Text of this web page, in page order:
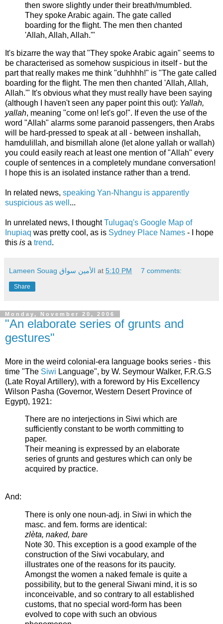
then swore slightly under their breath/mumbled.
They spoke Arabic again. The gate called
boarding for the flight. The men then chanted
'Allah, Allah, Allah.'"
It's bizarre the way that "They spoke Arabic again" seems to
be characterised as somehow suspicious in itself - but the
part that really makes me think "duhhhh!" is "The gate called
boarding for the flight. The men then chanted 'Allah, Allah,
Allah.'" It's obvious what they must really have been saying
(although I haven't seen any paper point this out): Yallah,
yallah, meaning "come on! let's go!". If even the use of the
word "Allah" alarms some paranoid passengers, then Arabs
will be hard-pressed to speak at all - between inshallah,
hamdulillah, and bismillah alone (let alone yallah or wallah)
you could easily reach at least one mention of "Allah" every
couple of sentences in a completely mundane conversation!
I hope this is an isolated instance rather than a trend.
In related news, speaking Yan-Nhangu is apparently
suspicious as well ...
In unrelated news, I thoughtTulugaq's Google Map of
Inupiaq was pretty cool, as is Sydney Place Names - I hope
this is a trend.
Lameen Souag الأمين سواق at 5:10 PM 7 comments:
Share
Monday, November 20, 2006
"An elaborate series of grunts and
gestures"
More in the weird colonial-era language books series - this
time "The Siwi Language", by W. Seymour Walker, F.R.G.S
(Late Royal Artillery), with a foreword by His Excellency
Wilson Pasha (Governor, Western Desert Province of
Egypt), 1921:
There are no interjections in Siwi which are
sufficiently constant to be worth committing to
paper.
Their meaning is expressed by an elaborate
series of grunts and gestures which can only be
acquired by practice.
And:
There is only one noun-adj. in Siwi in which the
masc. and fem. forms are identical:
zlèta, naked, bare
Note 30. This exception is a good example of the
construction of the Siwi vocabulary, and
illustrates one of the reasons for its paucity.
Amongst the women a naked female is quite a
possibility, but to the general Siwani mind, it is so
inconceivable, and so contrary to all established
customs, that no special word-form has been
evolved to cope with such an obvious